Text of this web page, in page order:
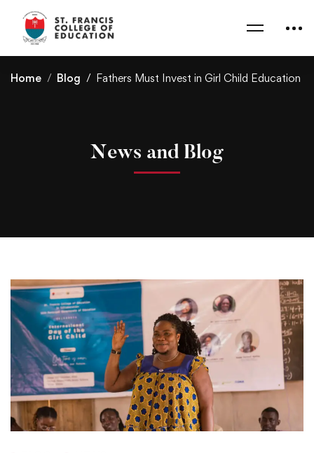
Home Blog Fathers Must Invest in Girl Child Education
News and Blog